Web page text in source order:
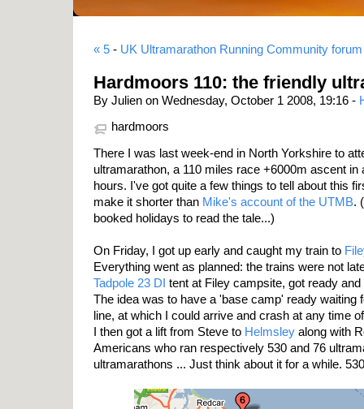
« 5 - UK Ultramarathon Running Community
Hardmoors 110: the friendly
By Julien on Wednesday, October 1 2008, 19:16 -
hardmoors
There I was last week-end in North Yorkshire to
ultramarathon, a 110 miles race +6000m ascent in
hours. I've got quite a few things to tell about this
make it shorter than Mike's account of the UTMB.
booked holidays to read the tale...)
On Friday, I got up early and caught my train to
Everything went as planned: the trains were not
Tadpole 23 DI tent at Filey campsite, got ready
The idea was to have a 'base camp' ready waiting
line, at which I could arrive and crash at any time
I then got a lift from Steve to Helmsley along with
Americans who ran respectively 530 and 76
ultramarathons ... Just think about it for a while.